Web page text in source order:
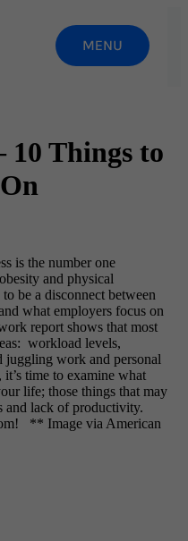
10 Things to
is the number one
and physical
be a disconnect between
what employers focus on
report shows that most
workload levels,
juggling work and personal
time to examine what
life; those things that may
and lack of productivity.
** Image via American